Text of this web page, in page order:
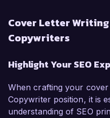
Cover Letter Writing
Copywriters
Highlight Your SEO
When crafting your
Copywriter position, it is
understanding of SEO